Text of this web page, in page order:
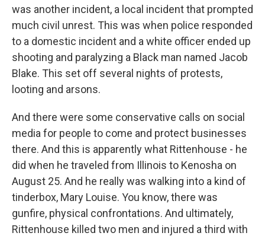
was another incident, a local incident that prompted
much civil unrest. This was when police responded
to a domestic incident and a white officer ended up
shooting and paralyzing a Black man named Jacob
Blake. This set off several nights of protests,
looting and arsons.
And there were some conservative calls on social
media for people to come and protect businesses
there. And this is apparently what Rittenhouse - he
did when he traveled from Illinois to Kenosha on
August 25. And he really was walking into a kind of
tinderbox, Mary Louise. You know, there was
gunfire, physical confrontations. And ultimately,
Rittenhouse killed two men and injured a third with